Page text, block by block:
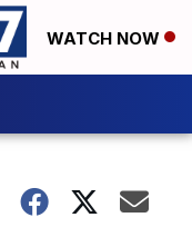
WATCH NOW